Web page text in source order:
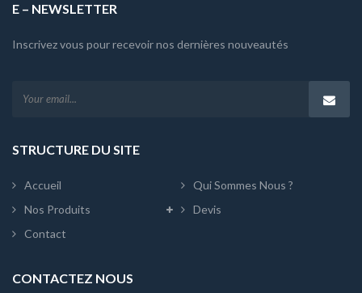
E – NEWSLETTER
Inscrivez vous pour recevoir nos dernières nouveautés
STRUCTURE DU SITE
Accueil
Qui Sommes Nous ?
Nos Produits
Devis
Contact
CONTACTEZ NOUS